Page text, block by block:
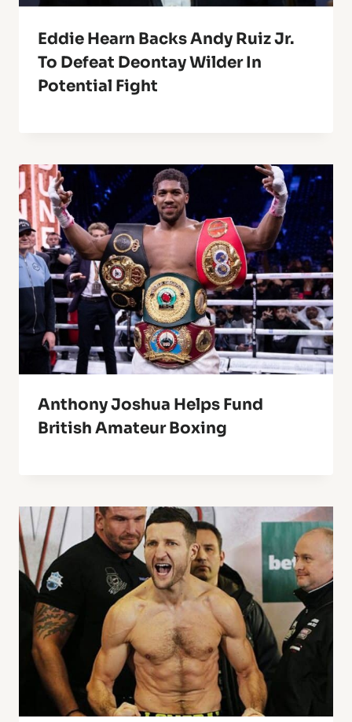
Eddie Hearn Backs Andy Ruiz Jr.
To Defeat Deontay Wilder In
Potential Fight
Anthony Joshua Helps Fund
British Amateur Boxing